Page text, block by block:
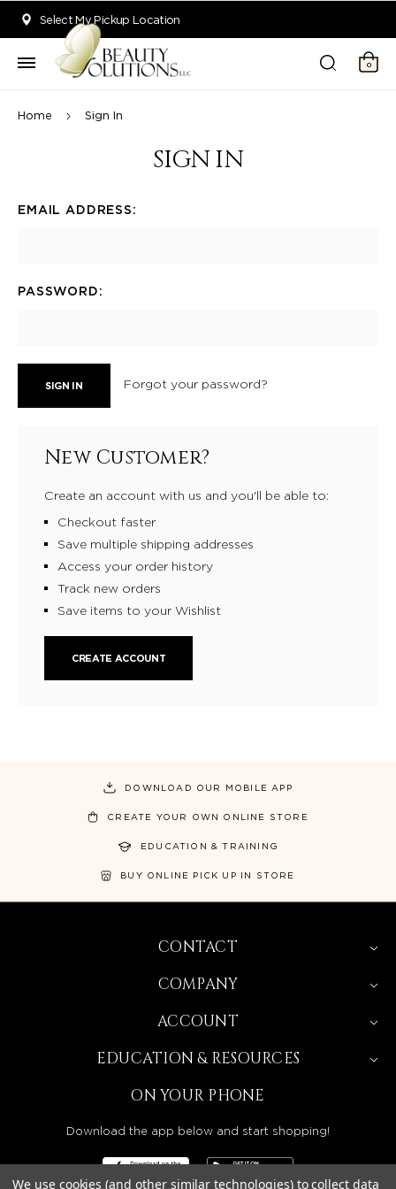
Select My Pickup Location
0
Home Sign In
SIGN IN
EMAIL ADDRESS:
PASSWORD:
Forgot your password?
New Customer?
Create an account with us and you'll be able to:
Checkout faster
Save multiple shipping addresses
Access your order history
Track new orders
Save items to your Wishlist
CREATE ACCOUNT
DOWNLOAD OUR MOBILE APP
CREATE YOUR OWN ONLINE STORE
EDUCATION & TRAINING
BUY ONLINE PICK UP IN STORE
CONTACT
COMPANY
ACCOUNT
EDUCATION & RESOURCES
ON YOUR PHONE
Download the app below and start shopping!
We use cookies (and other similar technologies) to collect data